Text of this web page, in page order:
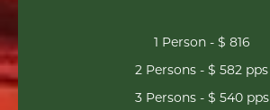
1 Person - $ 816
2 Persons - $ 582 pps
3 Persons - $ 540 pps